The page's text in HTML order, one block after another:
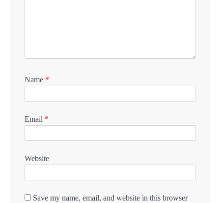
Name *
Email *
Website
Save my name, email, and website in this browser